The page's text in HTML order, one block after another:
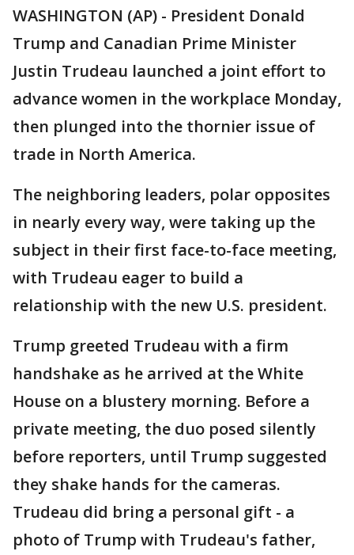
WASHINGTON (AP) - President Donald
Trump and Canadian Prime Minister
Justin Trudeau launched a joint effort to
advance women in the workplace Monday,
then plunged into the thornier issue of
trade in North America.
The neighboring leaders, polar opposites
in nearly every way, were taking up the
subject in their first face-to-face meeting,
with Trudeau eager to build a
relationship with the new U.S. president.
Trump greeted Trudeau with a firm
handshake as he arrived at the White
House on a blustery morning. Before a
private meeting, the duo posed silently
before reporters, until Trump suggested
they shake hands for the cameras.
Trudeau did bring a personal gift - a
photo of Trump with Trudeau's father,